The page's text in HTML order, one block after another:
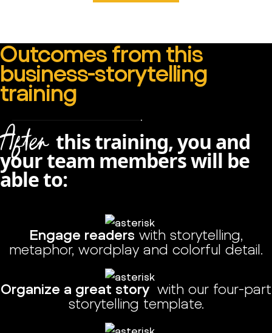
Outcomes from this
business-storytelling
training
Afterthis training, you and
your team members will be
able to:
Engage readers with storytelling,
metaphor, wordplay and colorful detail.
Organize a great story with our four-part
storytelling template.